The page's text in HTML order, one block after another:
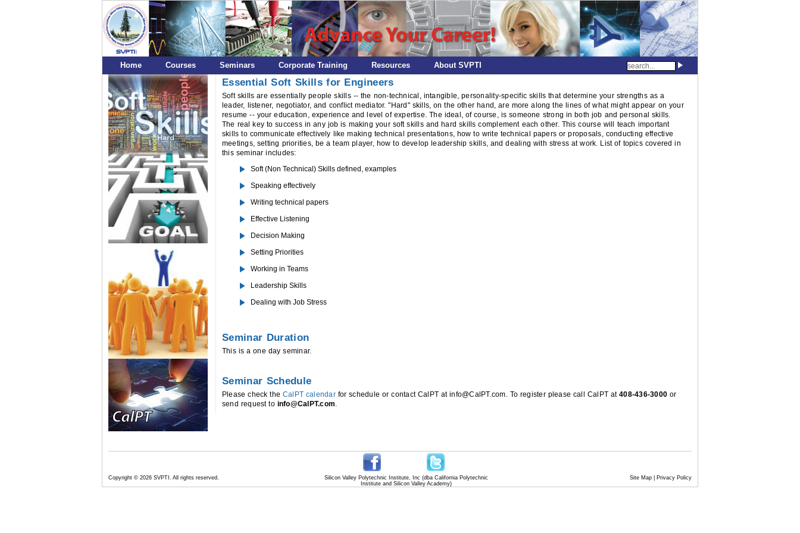
Home Courses Seminars Corporate Training Resources About SVPTI
Essential Soft Skills for Engineers
Soft skills are essentially people skills -- the non-technical, intangible, personality-specific skills that determine your strengths as a
leader, listener, negotiator, and conflict mediator. "Hard" skills, on the other hand, are more along the lines of what might appear on your
resume -- your education, experience and level of expertise. The ideal, of course, is someone strong in both job and personal skills.
The real key to success in any job is making your soft skills and hard skills complement each other. This course will teach important
skills to communicate effectively like making technical presentations, how to write technical papers or proposals, conducting effective
meetings, setting priorities, be a team player, how to develop leadership skills, and dealing with stress at work. List of topics covered in
this seminar includes:
Soft (Non Technical) Skills defined, examples
Speaking effectively
Writing technical papers
Effective Listening
Decision Making
Setting Priorities
Working in Teams
Leadership Skills
Dealing with Job Stress
Seminar Duration
This is a one day seminar.
Seminar Schedule
Please check the CalPT calendarfor schedule or contact CalPT at info@CalPT.com. To register please call CalPT at408-436-3000 or
send request toinfo@CalPT.com.
Copyright © 2026 SVPTI. All rights reserved.
Silicon Valley Polytechnic Institute, Inc (dba California Polytechnic
Institute and Silicon Valley Academy)
Site Map Privacy Policy